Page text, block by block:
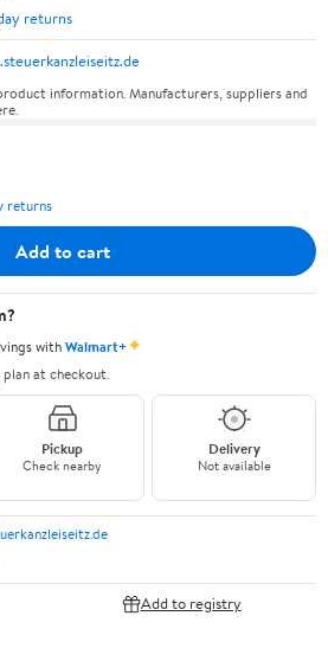
returns
information. Manufacturers, suppliers and
returns
Add to cart
withWalmart+✦
plan at checkout.
Pickup
Check nearby
Delivery
Not available
Add to registry